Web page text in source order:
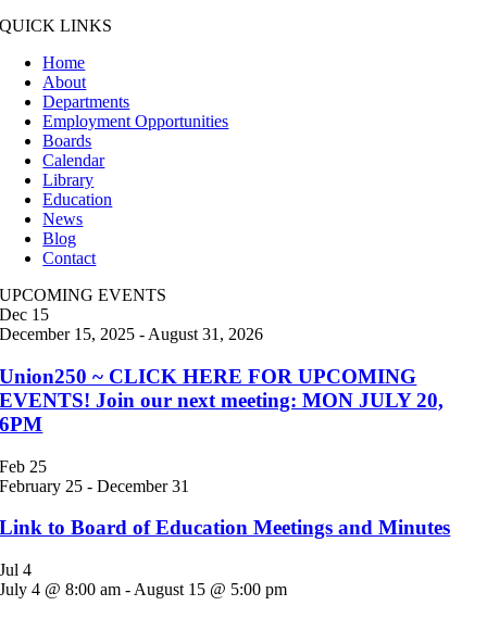
QUICK LINKS
Home
About
Departments
Employment Opportunities
Boards
Calendar
Library
Education
News
Blog
Contact
UPCOMING EVENTS
Dec 15
December 15, 2025 - August 31, 2026
Union250 ~ CLICK HERE FOR UPCOMING
EVENTS! Join our next meeting: MON JULY 20,
6PM
Feb 25
February 25 -December 31
Link to Board of Education Meetings and Minutes
Jul4
July 4 @ 8:00 am - August 15 @ 5:00 pm